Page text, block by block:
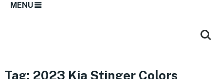
MENU
Tag: 2023 Kia Stinger Colors